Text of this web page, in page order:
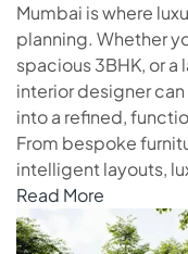
Mumbai is where
planning. Whether
spacious 3BHK, or a
interior designer
into a refined,
From bespoke
intelligent layouts,
Read More